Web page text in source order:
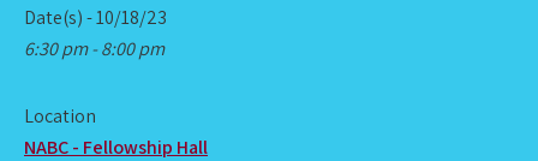
Date(s) - 10/18/23
6:30 pm - 8:00 pm
Location
NABC - Fellowship Hall